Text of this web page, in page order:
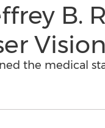
B.
Vision
the medical